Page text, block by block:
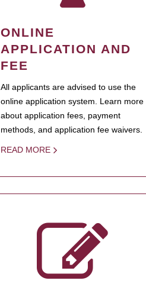
ONLINE
APPLICATION AND
FEE
All applicants are advised to use the
online application system. Learn more
about application fees, payment
methods, and application fee waivers.
READ MORE